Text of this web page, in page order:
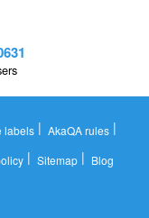
labels | AkaQA rules |
| Sitemap| Blog